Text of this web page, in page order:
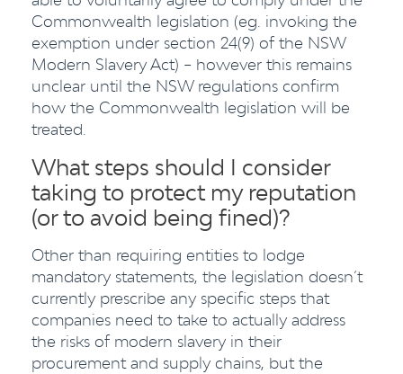
Commonwealth legislation (eg. invoking the
exemption under section 24(9) of the NSW
Modern Slavery Act) – however this remains
unclear until the NSW regulations confirm
how the Commonwealth legislation will be
treated.
What steps should I consider
taking to protect my reputation
(or to avoid being fined)?
Other than requiring entities to lodge
mandatory statements, the legislation doesn’t
currently prescribe any specific steps that
companies need to take to actually address
the risks of modern slavery in their
procurement and supply chains, but the